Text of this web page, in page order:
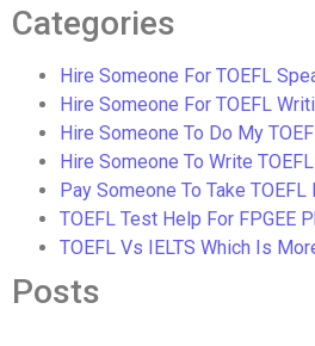
Categories
Hire Someone For TOEFL
Hire Someone For TOEFL
Hire Someone To Do My
Hire Someone To Write
Pay Someone To Take TOEFL
TOEFL Test Help For FPGEE
TOEFL Vs IELTS Which Is
Posts